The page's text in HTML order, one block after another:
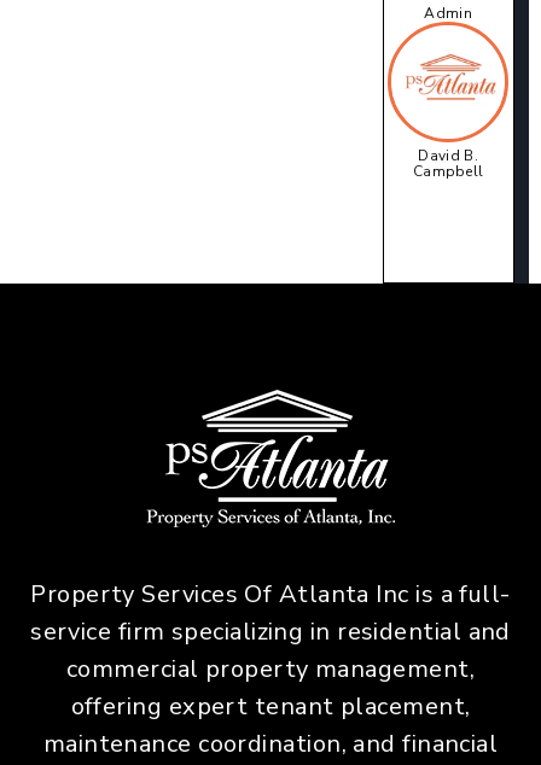
Admin
David B.
Campbell
Property Services Of Atlanta Inc is a full-
service firm specializing in residential and
commercial property management,
offering expert tenant placement,
maintenance coordination, and financial